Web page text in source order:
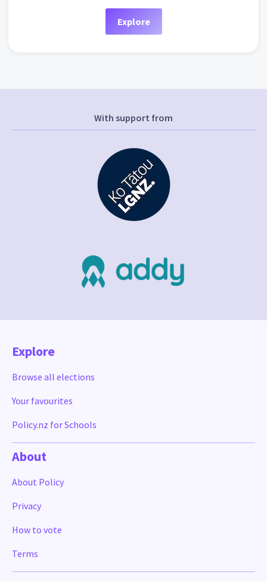
Explore
With support from
Explore
Browse all elections
Your favourites
Policy.nz for Schools
About
About Policy
Privacy
How to vote
Terms